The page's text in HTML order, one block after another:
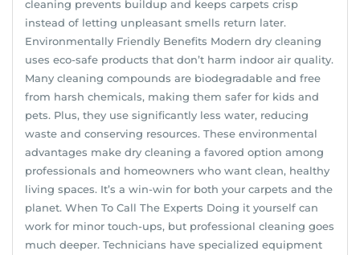
cleaning prevents buildup and keeps carpets crisp
instead of letting unpleasant smells return later.
Environmentally Friendly Benefits Modern dry cleaning
uses eco-safe products that don’t harm indoor air quality.
Many cleaning compounds are biodegradable and free
from harsh chemicals, making them safer for kids and
pets. Plus, they use significantly less water, reducing
waste and conserving resources. These environmental
advantages make dry cleaning a favored option among
professionals and homeowners who want clean, healthy
living spaces. It’s a win-win for both your carpets and the
planet. When To Call The Experts Doing it yourself can
work for minor touch-ups, but professional cleaning goes
much deeper. Technicians have specialized equipment